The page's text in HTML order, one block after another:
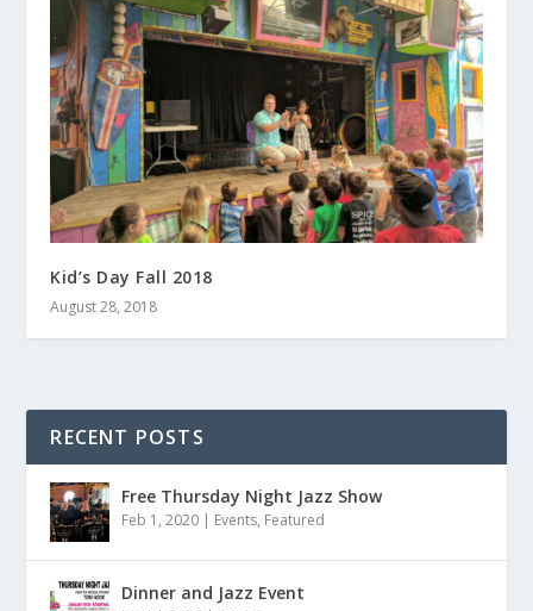
Kid’s Day Fall 2018
August 28, 2018
RECENT POSTS
Free Thursday Night Jazz Show
Feb 1, 2020 | Events, Featured
Dinner and Jazz Event